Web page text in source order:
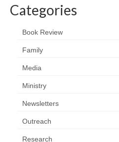
Categories
Book Review
Family
Media
Ministry
Newsletters
Outreach
Research